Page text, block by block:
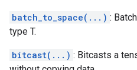
batch_to_space(...) :
type T.
bitcast(...) : Bitcasts a